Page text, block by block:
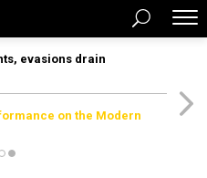
evasions drain
on the Modern